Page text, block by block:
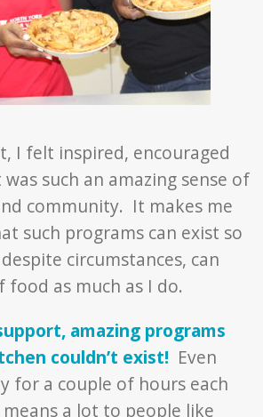
I felt inspired, encouraged
such an amazing sense of
community. It makes me
such programs can exist so
circumstances, can
as much as I do.
amazing programs
couldn’t exist! Even
for a couple of hours each
a lot to people like